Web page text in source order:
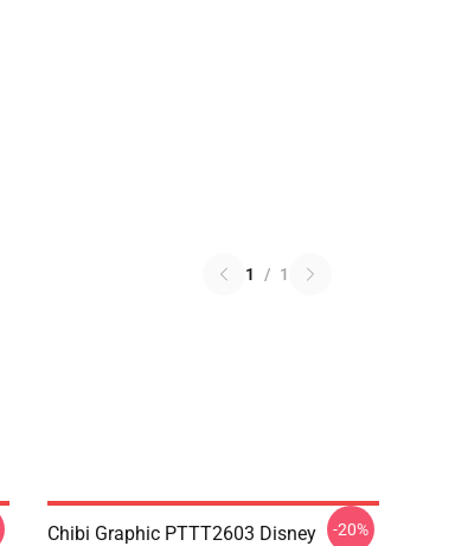
1 / 1
Chibi Graphic PTTT2603 Disney
-20%